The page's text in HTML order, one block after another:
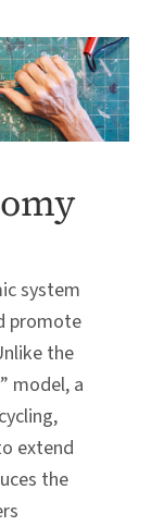
system
promote
the
model, a
extend
the